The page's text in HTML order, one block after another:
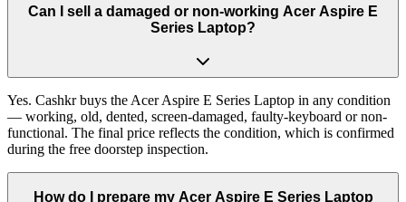
Can I sell a damaged or non-working Acer Aspire E
Series Laptop?
Yes. Cashkr buys the Acer Aspire E Series Laptop in any condition
— working, old, dented, screen-damaged, faulty-keyboard or non-
functional. The final price reflects the condition, which is confirmed
during the free doorstep inspection.
How do I prepare my Acer Aspire E Series Laptop